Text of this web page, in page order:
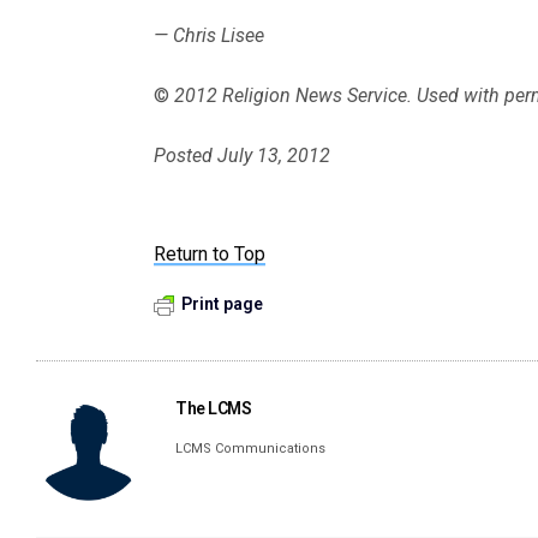
— Chris Lisee
© 2012 Religion News Service. Used with
Posted July 13, 2012
Return to Top
Print page
The LCMS
LCMS Communications